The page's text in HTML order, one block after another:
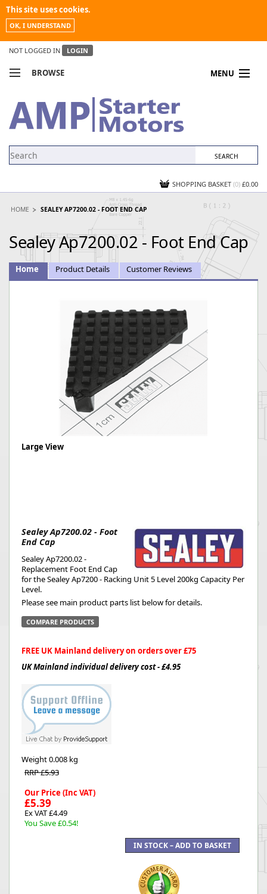
This site uses cookies.
OK, I UNDERSTAND
NOT LOGGED IN LOGIN
BROWSE MENU
MY ACCOUNT
NEWS
SHOPPING BASKET (0) £0.00
HOME SEALEY AP7200.02 - FOOT END CAP
Sealey Ap7200.02 - Foot End Cap
Home Product Details Customer Reviews
Large View
Sealey Ap7200.02 - Foot
End Cap
Sealey Ap7200.02 -
Replacement Foot End Cap
for the Sealey Ap7200 - Racking Unit 5 Level 200kg Capacity Per
Level.
Please see main product parts list below for details.
COMPARE PRODUCTS
FREE UK Mainland delivery on orders over £75
UK Mainland individual delivery cost - £4.95
Weight0.008 kg
RRP £5.93
Our Price (Inc VAT)
£5.39
Ex VAT £4.49
You Save £0.54!